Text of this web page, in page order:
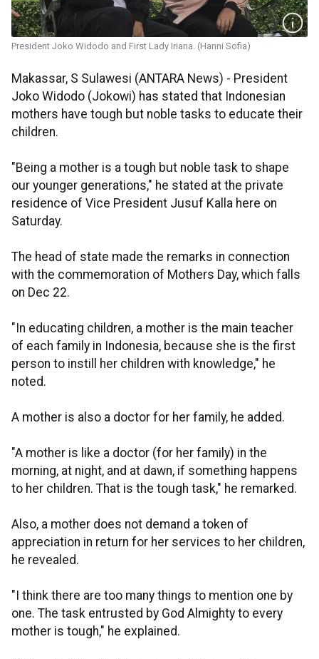
President Joko Widodo and First Lady Iriana. (Hanni Sofia)
Makassar, S Sulawesi (ANTARA News) - President
Joko Widodo (Jokowi) has stated that Indonesian
mothers have tough but noble tasks to educate their
children.
"Being a mother is a tough but noble task to shape
our younger generations," he stated at the private
residence of Vice President Jusuf Kalla here on
Saturday.
The head of state made the remarks in connection
with the commemoration of Mothers Day, which falls
on Dec 22.
"In educating children, a mother is the main teacher
of each family in Indonesia, because she is the first
person to instill her children with knowledge," he
noted.
A mother is also a doctor for her family, he added.
"A mother is like a doctor (for her family) in the
morning, at night, and at dawn, if something happens
to her children. That is the tough task," he remarked.
Also, a mother does not demand a token of
appreciation in return for her services to her children,
he revealed.
"I think there are too many things to mention one by
one. The task entrusted by God Almighty to every
mother is tough," he explained.